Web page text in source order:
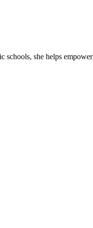
she helps empower